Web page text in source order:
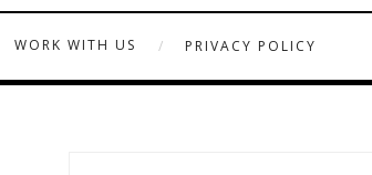
WORK WITH US PRIVACY POLICY